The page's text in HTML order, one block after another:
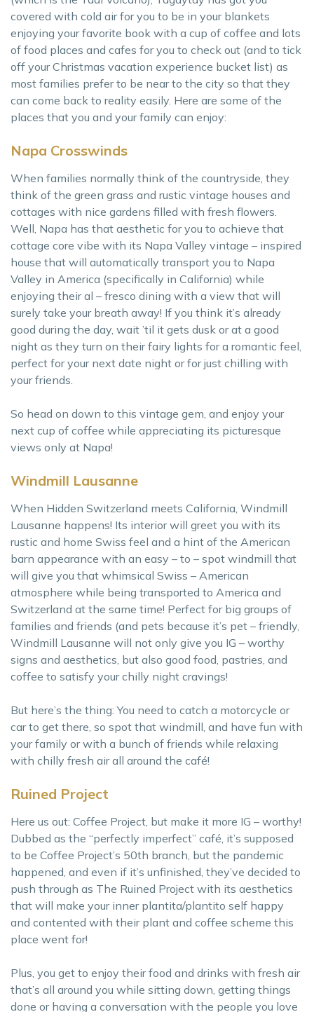
covered with cold air for you to be in your blankets
enjoying your favorite book with a cup of coffee and lots
of food places and cafes for you to check out (and to tick
off your Christmas vacation experience bucket list) as
most families prefer to be near to the city so that they
can come back to reality easily. Here are some of the
places that you and your family can enjoy:
Napa Crosswinds
When families normally think of the countryside, they
think of the green grass and rustic vintage houses and
cottages with nice gardens filled with fresh flowers.
Well, Napa has that aesthetic for you to achieve that
cottage core vibe with its Napa Valley vintage – inspired
house that will automatically transport you to Napa
Valley in America (specifically in California) while
enjoying their al – fresco dining with a view that will
surely take your breath away! If you think it’s already
good during the day, wait ’til it gets dusk or at a good
night as they turn on their fairy lights for a romantic feel,
perfect for your next date night or for just chilling with
your friends.
So head on down to this vintage gem, and enjoy your
next cup of coffee while appreciating its picturesque
views only at Napa!
Windmill Lausanne
When Hidden Switzerland meets California, Windmill
Lausanne happens! Its interior will greet you with its
rustic and home Swiss feel and a hint of the American
barn appearance with an easy – to – spot windmill that
will give you that whimsical Swiss – American
atmosphere while being transported to America and
Switzerland at the same time! Perfect for big groups of
families and friends (and pets because it’s pet – friendly,
Windmill Lausanne will not only give you IG – worthy
signs and aesthetics, but also good food, pastries, and
coffee to satisfy your chilly night cravings!
But here’s the thing: You need to catch a motorcycle or
car to get there, so spot that windmill, and have fun with
your family or with a bunch of friends while relaxing
with chilly fresh air all around the café!
Ruined Project
Here us out: Coffee Project, but make it more IG – worthy!
Dubbed as the “perfectly imperfect” café, it’s supposed
to be Coffee Project’s 50th branch, but the pandemic
happened, and even if it’s unfinished, they’ve decided to
push through as The Ruined Project with its aesthetics
that will make your inner plantita/plantito self happy
and contented with their plant and coffee scheme this
place went for!
Plus, you get to enjoy their food and drinks with fresh air
that’s all around you while sitting down, getting things
done or having a conversation with the people you love